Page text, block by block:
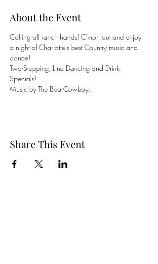
About the Event
Calling all ranch hands! C'mon out and enjoy
a night of Charlotte's best Country music and
dance!
Two-Stepping, Line Dancing and Drink
Specials!
Music by The BearCowboy.
Share This Event